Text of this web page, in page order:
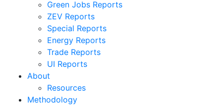
Green Jobs Reports
ZEV Reports
Special Reports
Energy Reports
Trade Reports
UI Reports
About
Resources
Methodology